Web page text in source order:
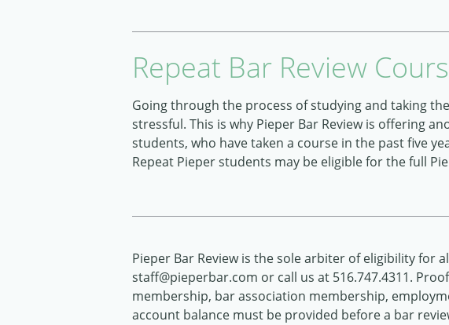
Repeat Bar Review
Going through the process of studying and taking
stressful. This is why Pieper Bar Review is offering
students, who have taken a course in the past five
Repeat Pieper students may be eligible for the full
Pieper Bar Review is the sole arbiter of eligibility for
staff@pieperbar.com or call us at 516.747.4311.
membership, bar association membership,
account balance must be provided before a bar